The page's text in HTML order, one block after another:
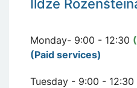
ldze Rozen
Monday- 9:00 - 12:30
(Paid services)
Tuesday - 9:00 - 12:30